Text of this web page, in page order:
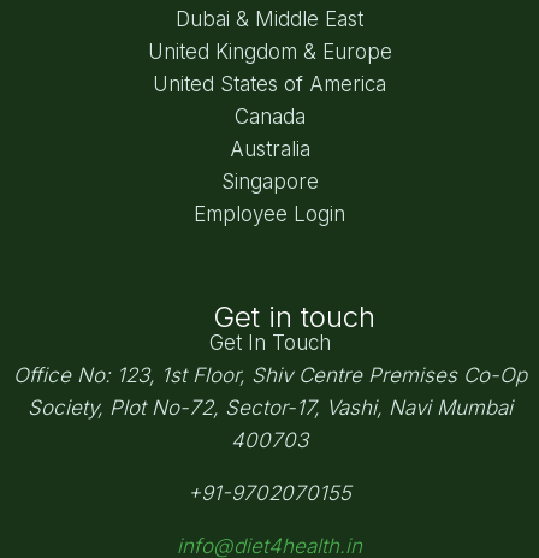
Dubai & Middle East
United Kingdom & Europe
United States of America
Canada
Australia
Singapore
Employee Login
Get in touch
Get In Touch
Office No: 123, 1st Floor, Shiv Centre Premises Co-Op
Society, Plot No-72, Sector-17, Vashi, Navi Mumbai
400703
+91-9702070155
info@diet4health.in